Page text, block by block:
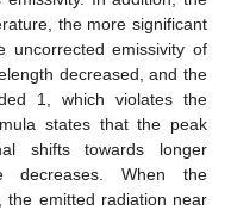
the more significant
uncorrected emissivity of
decreased, and the
1, which violates the
states that the peak
shifts towards longer
decreases. When the
the emitted radiation near